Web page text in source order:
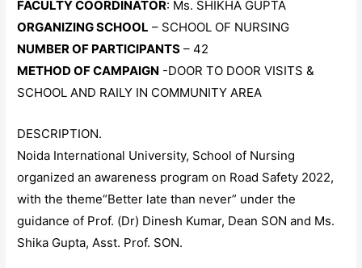
FACULTY COORDINATOR: Ms. SHIKHA GUPTA
ORGANIZING SCHOOL – SCHOOL OF NURSING
NUMBER OF PARTICIPANTS – 42
METHOD OF CAMPAIGN -DOOR TO DOOR VISITS &
SCHOOL AND RAILY IN COMMUNITY AREA
DESCRIPTION.
Noida International University, School of Nursing
organized an awareness program on Road Safety 2022,
with the theme“Better late than never” under the
guidance of Prof. (Dr) Dinesh Kumar, Dean SON and Ms.
Shika Gupta, Asst. Prof. SON.